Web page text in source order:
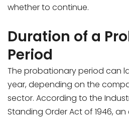
whether to continue.
Duration of a
Period
The probationary period can
year, depending on the
sector. According to the
Standing Order Act of 1946,